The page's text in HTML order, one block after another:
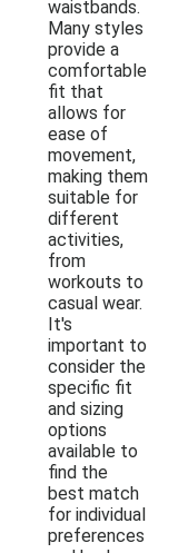
waistbands.
Many styles
provide a
comfortable
fit that
allows for
ease of
movement,
making them
suitable for
different
activities,
from
workouts to
casual wear.
It's
important to
consider the
specific fit
and sizing
options
available to
find the
best match
for individual
preferences